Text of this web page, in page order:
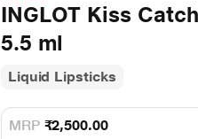
INGLOT Kiss
5.5 ml
Liquid Lipsticks
MRP ₹2,500.00